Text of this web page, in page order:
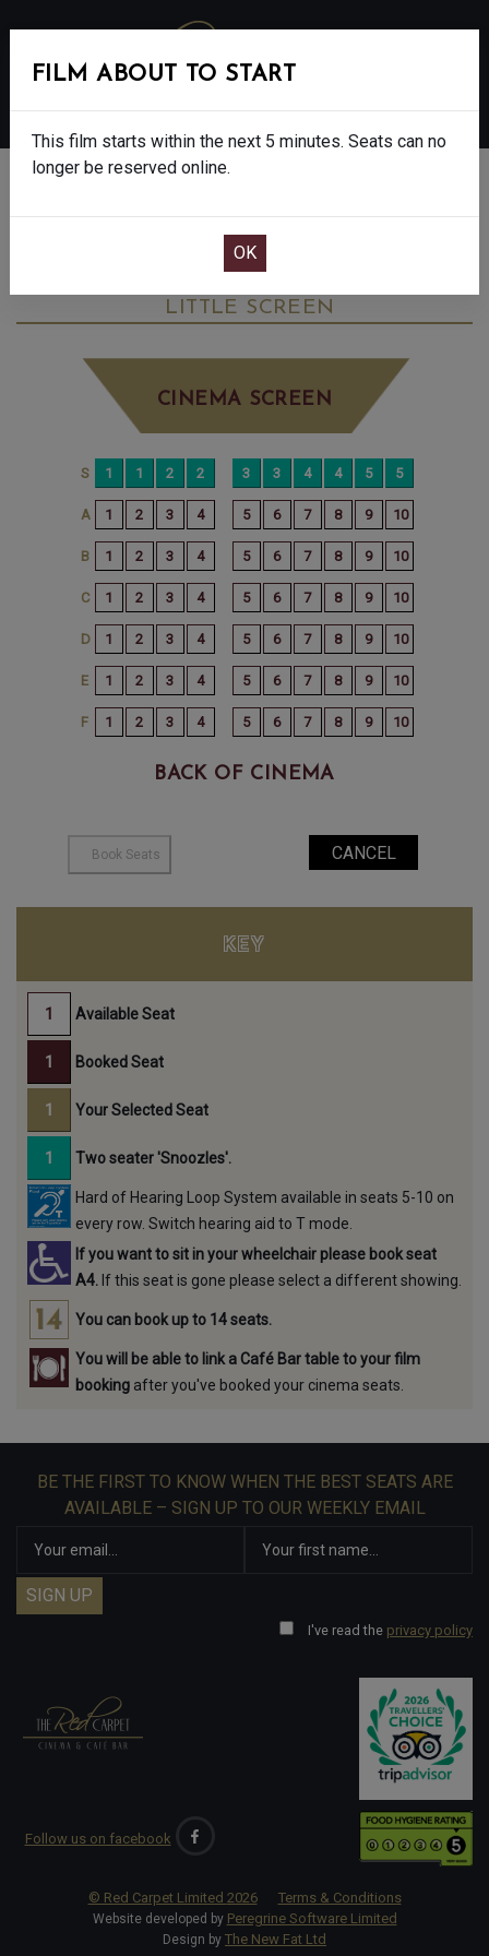
VIRGINIA WOOLF’S NIGHT & DAY - 12A
LITTLE SCREEN
CINEMA SCREEN
BACK OF CINEMA
FILM ABOUT TO START
This film starts within the next 5 minutes. Seats can no
longer be reserved online.
KEY
Available Seat
Booked Seat
Your Selected Seat
Two seater 'Snoozles'.
Hard of Hearing Loop System available in seats 5-10 on
every row. Switch hearing aid to T mode.
If you want to sit in your wheelchair please book seat
A4. If this seat is gone please select a different showing.
You can book up to 14 seats.
You will be able to link a Café Bar table to your film
booking after you've booked your cinema seats.
BE THE FIRST TO KNOW WHEN THE BEST SEATS ARE
AVAILABLE – SIGN UP TO OUR WEEKLY EMAIL
I've read the privacy policy
Follow us on facebook
© Red Carpet Limited 2026 Terms & Conditions
Website developed by Peregrine Software Limited
Design by The New Fat Ltd